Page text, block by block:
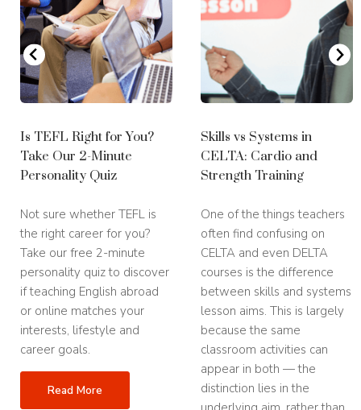
Is TEFL Right for You?
Take Our 2-Minute
Personality Quiz
Not sure whether TEFL is
the right career for you?
Take our free 2-minute
personality quiz to discover
if teaching English abroad
or online matches your
interests, lifestyle and
career goals.
Read More
Skills vs Systems in
CELTA: Cardio and
Strength Training
One of the things teachers
often find confusing on
CELTA and even DELTA
courses is the difference
between skills and systems
lesson aims. This is largely
because the same
classroom activities can
appear in both — the
distinction lies in the